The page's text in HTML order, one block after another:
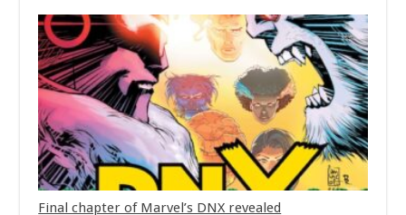
Final chapter of Marvel’s DNX revealed